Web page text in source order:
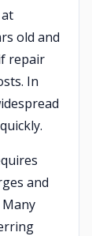
old and
repair
In
and